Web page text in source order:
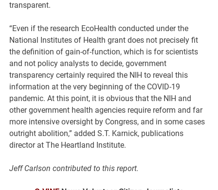
transparent.
“Even if the research EcoHealth conducted under the
National Institutes of Health grant does not precisely fit
the definition of gain-of-function, which is for scientists
and not policy analysts to decide, government
transparency certainly required the NIH to reveal this
information at the very beginning of the COVID-19
pandemic. At this point, it is obvious that the NIH and
other government health agencies require reform and far
more intensive oversight by Congress, and in some cases
outright abolition,” added S.T. Karnick, publications
director at The Heartland Institute.
Jeff Carlson contributed to this report.